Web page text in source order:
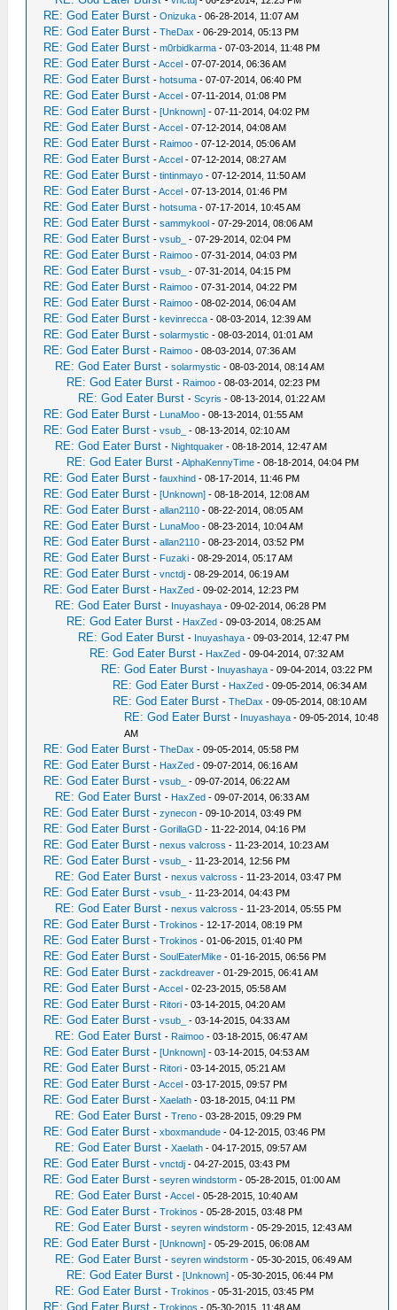
RE: God Eater Burst -Onizuka - 06-28-2014, 11:07 AM
RE: God Eater Burst -TheDax - 06-29-2014, 05:13 PM
RE: God Eater Burst -m0rbidkarma - 07-03-2014, 11:48 PM
RE: God Eater Burst -Accel - 07-07-2014, 06:36 AM
RE: God Eater Burst -hotsuma - 07-07-2014, 06:40 PM
RE: God Eater Burst -Accel - 07-11-2014, 01:08 PM
RE: God Eater Burst -[Unknown] - 07-11-2014, 04:02 PM
RE: God Eater Burst -Accel - 07-12-2014, 04:08 AM
RE: God Eater Burst - Raimoo - 07-12-2014, 05:06 AM
RE: God Eater Burst -Accel - 07-12-2014, 08:27 AM
RE: God Eater Burst -tintinmayo - 07-12-2014, 11:50 AM
RE: God Eater Burst -Accel - 07-13-2014, 01:46 PM
RE: God Eater Burst -hotsuma - 07-17-2014, 10:45 AM
RE: God Eater Burst -sammykool - 07-29-2014, 08:06 AM
RE: God Eater Burst -vsub_ - 07-29-2014, 02:04 PM
RE: God Eater Burst - Raimoo - 07-31-2014, 04:03 PM
RE: God Eater Burst -vsub_ - 07-31-2014, 04:15 PM
RE: God Eater Burst - Raimoo - 07-31-2014, 04:22 PM
RE: God Eater Burst - Raimoo - 08-02-2014, 06:04 AM
RE: God Eater Burst -kevinrecca - 08-03-2014, 12:39 AM
RE: God Eater Burst -solarmystic - 08-03-2014, 01:01 AM
RE: God Eater Burst - Raimoo - 08-03-2014, 07:36 AM
RE: God Eater Burst -solarmystic - 08-03-2014, 08:14 AM
RE: God Eater Burst - Raimoo - 08-03-2014, 02:23 PM
RE: God Eater Burst -Scyris - 08-13-2014, 01:22 AM
RE: God Eater Burst - LunaMoo - 08-13-2014, 01:55 AM
RE: God Eater Burst -vsub_ - 08-13-2014, 02:10 AM
RE: God Eater Burst - Nightquaker - 08-18-2014, 12:47 AM
RE: God Eater Burst -AlphaKennyTime - 08-18-2014, 04:04 PM
RE: God Eater Burst -fauxhind - 08-17-2014, 11:46 PM
RE: God Eater Burst -[Unknown] - 08-18-2014, 12:08 AM
RE: God Eater Burst -allan2110 - 08-22-2014, 08:05 AM
RE: God Eater Burst - LunaMoo - 08-23-2014, 10:04 AM
RE: God Eater Burst -allan2110 - 08-23-2014, 03:52 PM
RE: God Eater Burst - Fuzaki - 08-29-2014, 05:17 AM
RE: God Eater Burst -vnctdj - 08-29-2014, 06:19 AM
RE: God Eater Burst - HaxZed - 09-02-2014, 12:23 PM
RE: God Eater Burst - Inuyashaya - 09-02-2014, 06:28 PM
RE: God Eater Burst - HaxZed - 09-03-2014, 08:25 AM
RE: God Eater Burst - Inuyashaya - 09-03-2014, 12:47 PM
RE: God Eater Burst - HaxZed - 09-04-2014, 07:32 AM
RE: God Eater Burst - Inuyashaya - 09-04-2014, 03:22 PM
RE: God Eater Burst - HaxZed - 09-05-2014, 06:34 AM
RE: God Eater Burst -TheDax - 09-05-2014, 08:10 AM
RE: God Eater Burst - Inuyashaya - 09-05-2014, 10:48
AM
RE: God Eater Burst -TheDax - 09-05-2014, 05:58 PM
RE: God Eater Burst - HaxZed - 09-07-2014, 06:16 AM
RE: God Eater Burst -vsub_ - 09-07-2014, 06:22 AM
RE: God Eater Burst - HaxZed - 09-07-2014, 06:33 AM
RE: God Eater Burst -zynecon - 09-10-2014, 03:49 PM
RE: God Eater Burst -GorillaGD - 11-22-2014, 04:16 PM
RE: God Eater Burst -nexus valcross - 11-23-2014, 10:23 AM
RE: God Eater Burst -vsub_ - 11-23-2014, 12:56 PM
RE: God Eater Burst -nexus valcross - 11-23-2014, 03:47 PM
RE: God Eater Burst -vsub_ - 11-23-2014, 04:43 PM
RE: God Eater Burst -nexus valcross - 11-23-2014, 05:55 PM
RE: God Eater Burst -Trokinos - 12-17-2014, 08:19 PM
RE: God Eater Burst -Trokinos - 01-06-2015, 01:40 PM
RE: God Eater Burst -SoulEaterMike - 01-16-2015, 06:56 PM
RE: God Eater Burst -zackdreaver - 01-29-2015, 06:41 AM
RE: God Eater Burst -Accel - 02-23-2015, 05:58 AM
RE: God Eater Burst - Ritori - 03-14-2015, 04:20 AM
RE: God Eater Burst -vsub_ - 03-14-2015, 04:33 AM
RE: God Eater Burst - Raimoo - 03-18-2015, 06:47 AM
RE: God Eater Burst -[Unknown] - 03-14-2015, 04:53 AM
RE: God Eater Burst - Ritori - 03-14-2015, 05:21 AM
RE: God Eater Burst -Accel - 03-17-2015, 09:57 PM
RE: God Eater Burst -Xaelath - 03-18-2015, 04:11 PM
RE: God Eater Burst -Treno - 03-28-2015, 09:29 PM
RE: God Eater Burst -xboxmandude - 04-12-2015, 03:46 PM
RE: God Eater Burst -Xaelath - 04-17-2015, 09:57 AM
RE: God Eater Burst -vnctdj - 04-27-2015, 03:43 PM
RE: God Eater Burst -seyren windstorm - 05-28-2015, 01:00 AM
RE: God Eater Burst -Accel - 05-28-2015, 10:40 AM
RE: God Eater Burst -Trokinos - 05-28-2015, 03:48 PM
RE: God Eater Burst -seyren windstorm - 05-29-2015, 12:43 AM
RE: God Eater Burst -[Unknown] - 05-29-2015, 06:08 AM
RE: God Eater Burst -seyren windstorm - 05-30-2015, 06:49 AM
RE: God Eater Burst -[Unknown] - 05-30-2015, 06:44 PM
RE: God Eater Burst -Trokinos - 05-31-2015, 03:45 PM
RE: God Eater Burst -Trokinos - 05-30-2015, 11:48 AM